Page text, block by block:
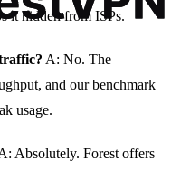
it hidden from ISPs.
A: No. The
and our benchmark
usage.
Absolutely. Forest offers